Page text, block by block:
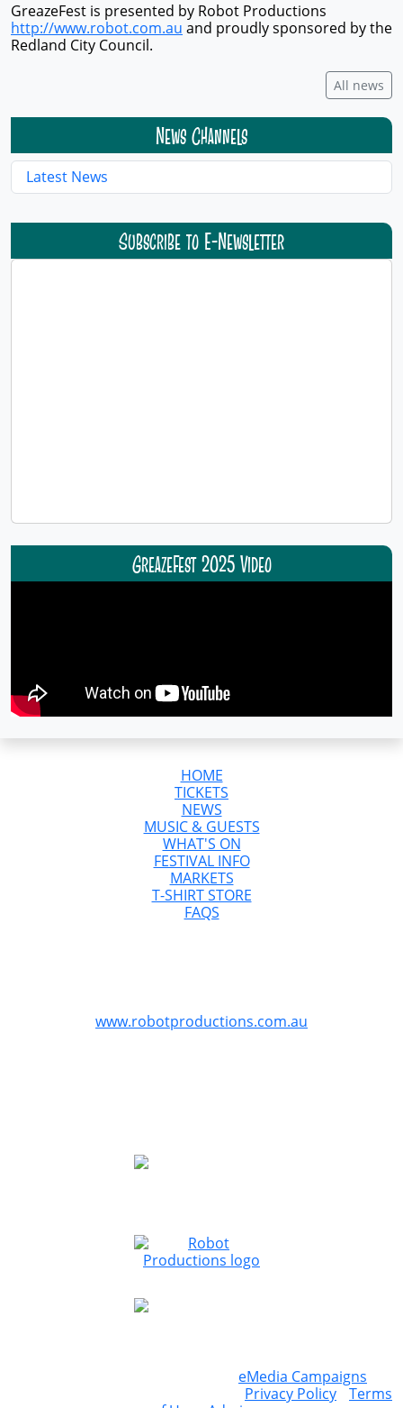
GreazeFest is presented by Robot Productions
http://www.robot.com.au and proudly sponsored by the
Redland City Council.
All news
News Channels
Latest News
Subscribe to E-Newsletter
GreazeFest 2025 Video
HOME
TICKETS
NEWS
MUSIC & GUESTS
WHAT'S ON
FESTIVAL INFO
MARKETS
T-SHIRT STORE
FAQS
www.robotproductions.com.au
eMedia Campaigns
Privacy Policy
Terms